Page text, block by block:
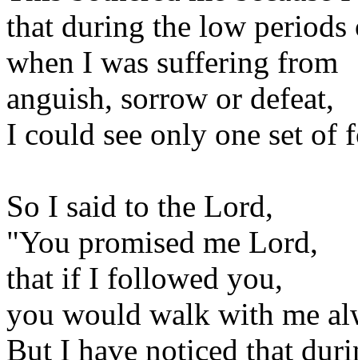
that during the low
when I was suffering from
anguish, sorrow or defeat,
I could see only one set of
So I said to the Lord,
"You promised me Lord,
that if I followed you,
you would walk with me
But I have noticed that